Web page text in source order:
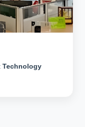
Technology